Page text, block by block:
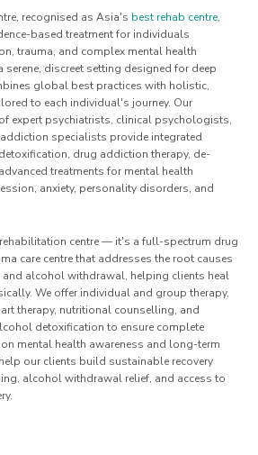
recognised as Asia's best rehab centre,
based treatment for individuals
trauma, and complex mental health
serene, discreet setting designed for deep
global best practices with holistic,
to each individual's journey. Our
expert psychiatrists, clinical psychologists,
specialists provide integrated
drug addiction therapy, de-
treatments for mental health
anxiety, personality disorders, and
centre — it's a full-spectrum drug
care centre that addresses the root causes
alcohol withdrawal, helping clients heal
We offer individual and group therapy,
art therapy, nutritional counselling, and
detoxification to ensure complete
mental health awareness and long-term
our clients build sustainable recovery
alcohol withdrawal relief, and access to